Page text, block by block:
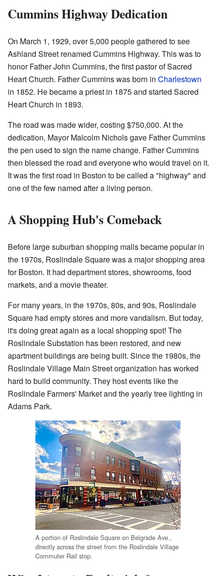
Cummins Highway Dedication
On March 1, 1929, over 5,000 people gathered to see
Ashland Street renamed Cummins Highway. This was to
honor Father John Cummins, the first pastor of Sacred
Heart Church. Father Cummins was born in Charlestown
in 1852. He became a priest in 1875 and started Sacred
Heart Church in 1893.
The road was made wider, costing $750,000. At the
dedication, Mayor Malcolm Nichols gave Father Cummins
the pen used to sign the name change. Father Cummins
then blessed the road and everyone who would travel on it.
It was the first road in Boston to be called a "highway" and
one of the few named after a living person.
A Shopping Hub's Comeback
Before large suburban shopping malls became popular in
the 1970s, Roslindale Square was a major shopping area
for Boston. It had department stores, showrooms, food
markets, and a movie theater.
For many years, in the 1970s, 80s, and 90s, Roslindale
Square had empty stores and more vandalism. But today,
it's doing great again as a local shopping spot! The
Roslindale Substation has been restored, and new
apartment buildings are being built. Since the 1980s, the
Roslindale Village Main Street organization has worked
hard to build community. They host events like the
Roslindale Farmers' Market and the yearly tree lighting in
Adams Park.
A portion of Roslindale Square on Belgrade Ave.,
directly across the street from the Roslindale Village
Commuter Rail stop.